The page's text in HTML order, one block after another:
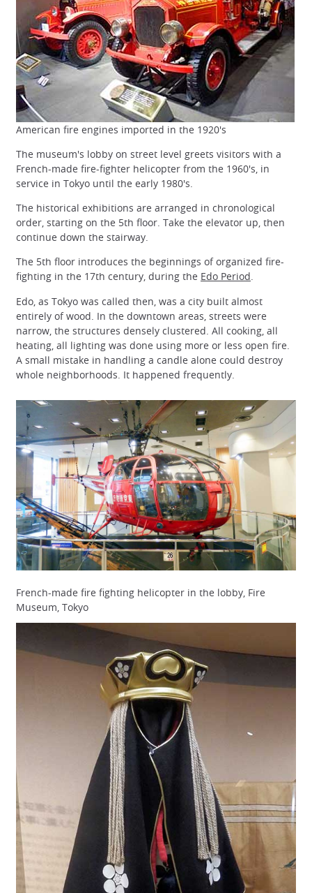
American fire engines imported in the 1920's
The museum's lobby on street level greets visitors with a
French-made fire-fighter helicopter from the 1960's, in
service in Tokyo until the early 1980's.
The historical exhibitions are arranged in chronological
order, starting on the 5th floor. Take the elevator up, then
continue down the stairway.
The 5th floor introduces the beginnings of organized fire-
fighting in the 17th century, during the Edo Period.
Edo, as Tokyo was called then, was a city built almost
entirely of wood. In the downtown areas, streets were
narrow, the structures densely clustered. All cooking, all
heating, all lighting was done using more or less open fire.
A small mistake in handling a candle alone could destroy
whole neighborhoods. It happened frequently.
French-made fire fighting helicopter in the lobby, Fire
Museum, Tokyo